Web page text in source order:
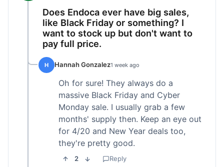
Does Endoca ever have big sales,
like Black Friday or something? I
want to stock up but don't want to
pay full price.
H Hannah Gonzalez1 week ago
Oh for sure! They always do a
massive Black Friday and Cyber
Monday sale. I usually grab a few
months' supply then. Keep an eye out
for 4/20 and New Year deals too,
they're pretty good.
2 Reply